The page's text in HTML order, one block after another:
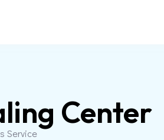
Center
Service